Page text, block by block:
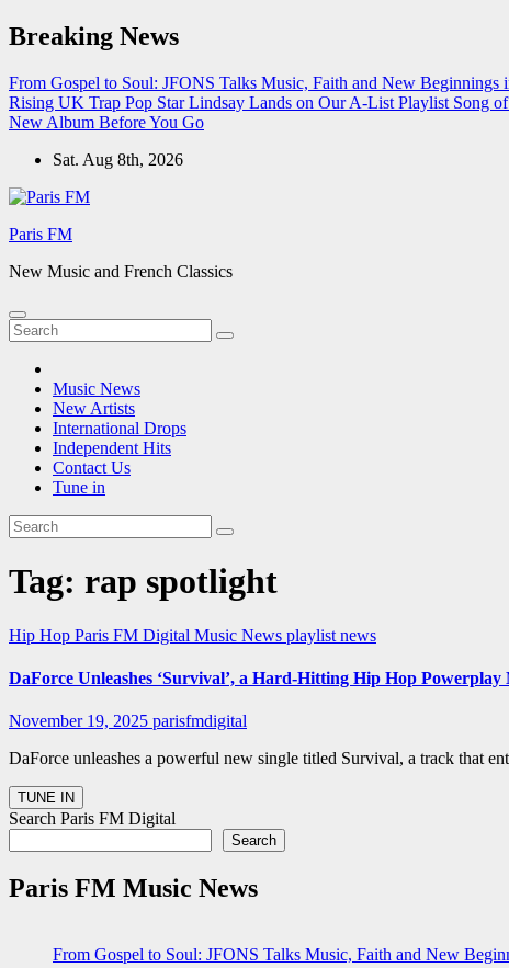
Skip
to
Breaking News
From Gospel to Soul: JFONS Talks Music, Faith and New Beginnings
Rising UK Trap Pop Star Lindsay Lands on Our A-List Playlist Song
New Album Before You Go
Sat. Aug 8th, 2026
Paris FM
New Music and French Classics
Music News
New Artists
International Drops
Independent Hits
Contact Us
Tune in
Tag: rap spotlight
Hip Hop Paris FM Digital Music News playlist news
DaForce Unleashes ‘Survival’, a Hard-Hitting Hip Hop
November 19, 2025 parisfmdigital
DaForce unleashes a powerful new single titled Survival, a track that
Search Paris FM Digital
Search
Paris FM Music News
From Gospel to Soul: JFONS Talks Music, Faith and New